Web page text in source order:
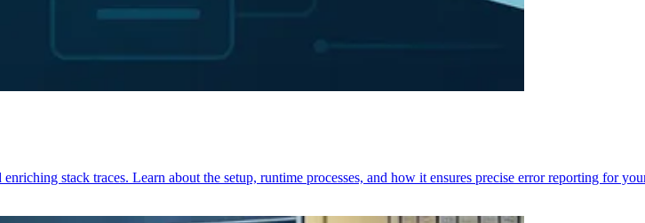
stack traces. Learn about the setup, runtime processes, and how it ensures precise error reporting for